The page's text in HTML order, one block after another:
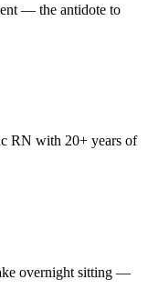
— the antidote to
RN with 20+ years of
overnight sitting —